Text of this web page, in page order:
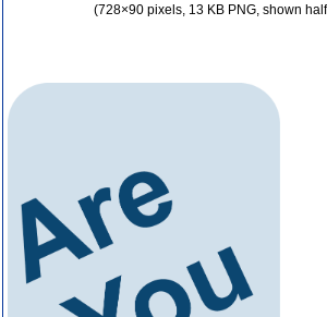
(728×90 pixels, 13 KB PNG, shown